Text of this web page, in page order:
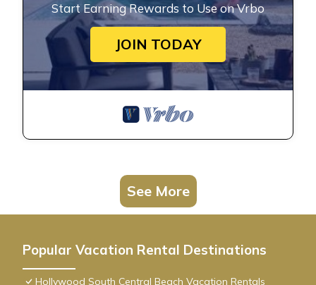
Start Earning Rewards to Use on Vrbo
JOIN TODAY
See More
Popular Vacation Rental Destinations
Hollywood South Central Beach Vacation Rentals